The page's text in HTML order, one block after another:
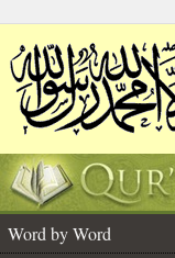
Word by Word